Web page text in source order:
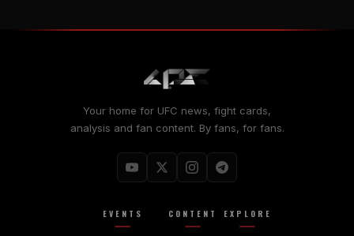
Your home for UFC news, fight cards,
analysis and fan content. By fans, for fans.
EVENTS CONTENT EXPLORE